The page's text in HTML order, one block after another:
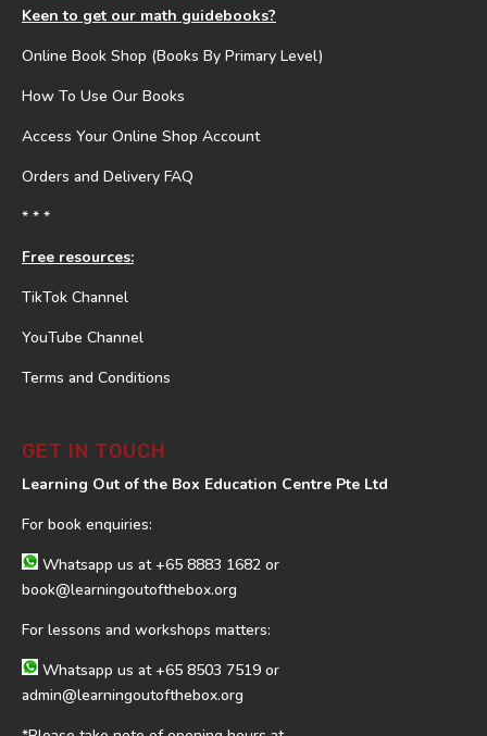
Keen to get our math guidebooks?
Online Book Shop (Books By Primary Level)
How To Use Our Books
Access Your Online Shop Account
Orders and Delivery FAQ
* * *
Free resources:
TikTok Channel
YouTube Channel
Terms and Conditions
GET IN TOUCH
Learning Out of the Box Education Centre Pte Ltd
For book enquiries:
Whatsapp us at+65 8883 1682 or
book@learningoutofthebox.org
For lessons and workshops matters:
Whatsapp us at+65 8503 7519 or
admin@learningoutofthebox.org